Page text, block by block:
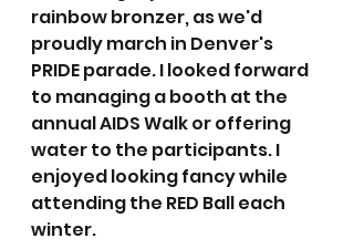
rainbow bronzer, as we'd
proudly march in Denver's
PRIDE parade. I looked forward
to managing a booth at the
annual AIDS Walk or offering
water to the participants. I
enjoyed looking fancy while
attending the RED Ball each
winter.